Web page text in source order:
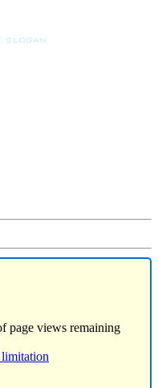
page views remaining